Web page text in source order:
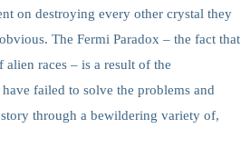
on destroying every other crystal they
The Fermi Paradox – the fact that
races – is a result of the
failed to solve the problems and
through a bewildering variety of,